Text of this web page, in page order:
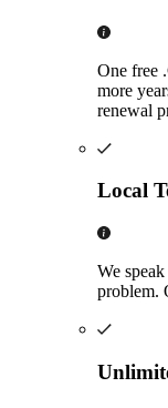
One free
more
renewal
Local
We
problem.